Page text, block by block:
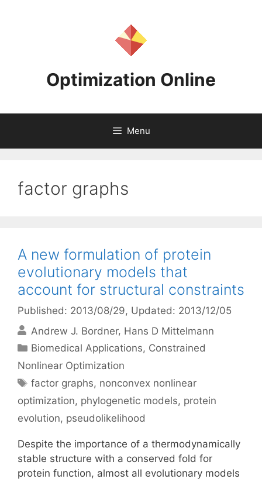
Optimization Online
Menu
factor graphs
A new formulation of protein
evolutionary models that
account for structural constraints
Published: 2013/08/29, Updated: 2013/12/05
Andrew J. Bordner Hans D Mittelmann
Categories
Biomedical Applications, Constrained
Nonlinear Optimization
Tags
factor graphs, nonconvex nonlinear
optimization, phylogenetic models, protein
evolution, pseudolikelihood
Despite the importance of a thermodynamically
stable structure with a conserved fold for
protein function, almost all evolutionary models